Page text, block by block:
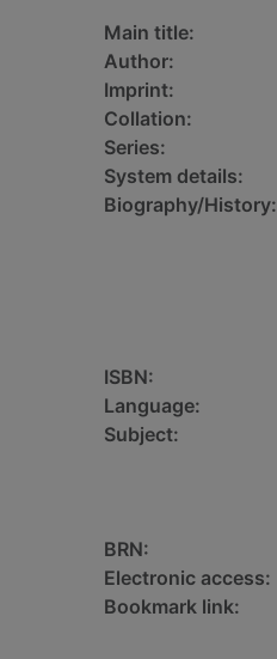
Main title:
Author:
Imprint:
Collation:
Series:
System details:
Biography/History:
ISBN:
Language:
Subject:
BRN:
Electronic access:
Bookmark link: